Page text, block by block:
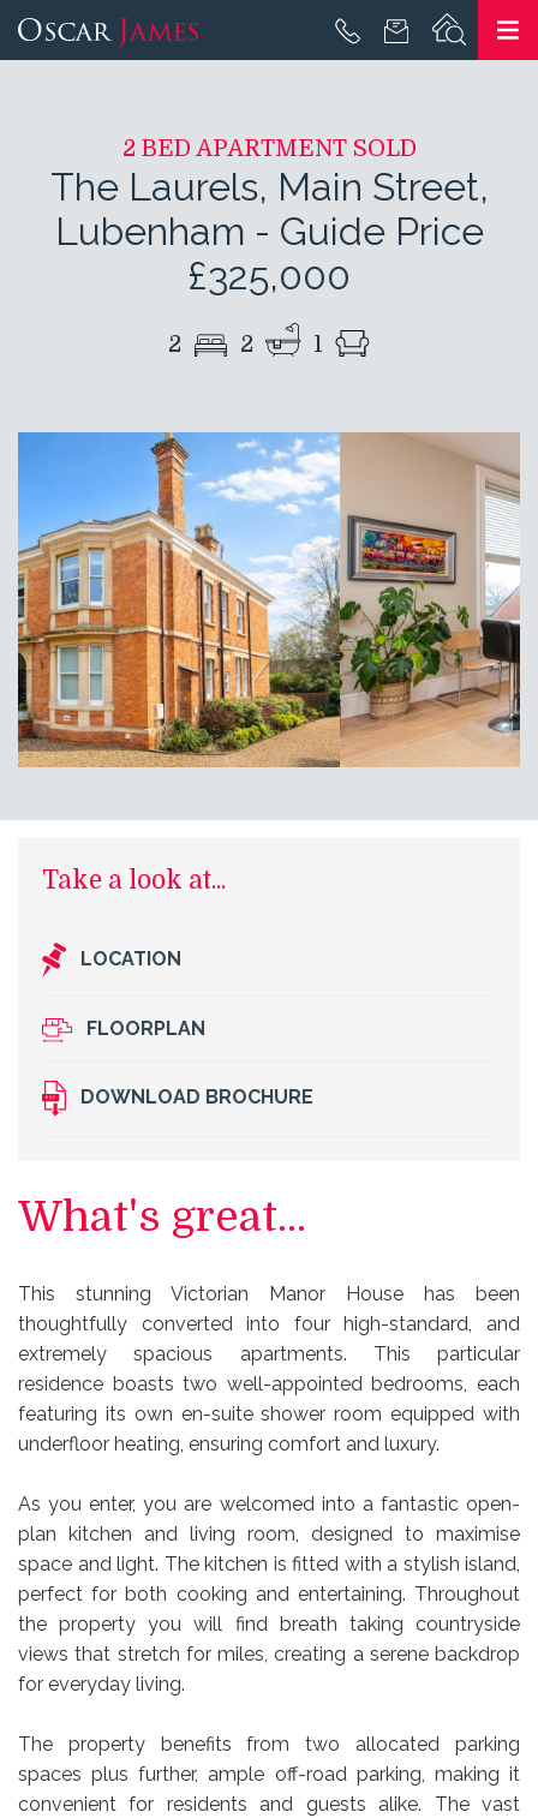
2 BED APARTMENT SOLD
The Laurels, Main Street,
Lubenham - Guide Price
£325,000
2 2 1
Take a look at...
LOCATION
FLOORPLAN
DOWNLOAD BROCHURE
What's great...
This stunning Victorian Manor House has been
thoughtfully converted into four high-standard, and
extremely spacious apartments. This particular
residence boasts two well-appointed bedrooms, each
featuring its own en-suite shower room equipped with
underfloor heating, ensuring comfort and luxury.
As you enter, you are welcomed into a fantastic open-
plan kitchen and living room, designed to maximise
space and light. The kitchen is fitted with a stylish island,
perfect for both cooking and entertaining. Throughout
the property you will find breath taking countryside
views that stretch for miles, creating a serene backdrop
for everyday living.
The property benefits from two allocated parking
spaces plus further, ample off-road parking, making it
convenient for residents and guests alike. The vast